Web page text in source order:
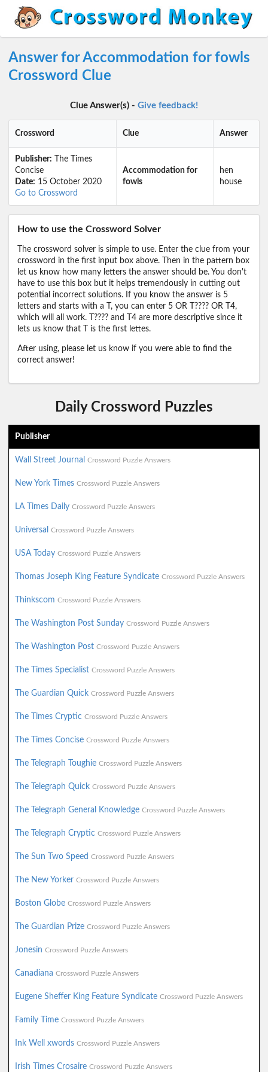
Answer for Accommodation for fowls
Crossword Clue
Clue Answer(s) - Give feedback!
Crossword Clue Answer
Publisher: The Times
Concise
Date: 15 October 2020
Go to Crossword
Accommodation for
fowls
hen
house
How to use the Crossword Solver
The crossword solver is simple to use. Enter the clue from your
crossword in the first input box above. Then in the pattern box
let us know how many letters the answer should be. You don't
have to use this box but it helps tremendously in cutting out
potential incorrect solutions. If you know the answer is 5
letters and starts with a T, you can enter 5 OR T???? OR T4,
which will all work. T???? and T4 are more descriptive since it
lets us know that T is the first lettes.
After using, please let us know if you were able to find the
correct answer!
Daily Crossword Puzzles
Publisher
Wall Street Journal Crossword Puzzle Answers
New York Times Crossword Puzzle Answers
LA Times Daily Crossword Puzzle Answers
Universal Crossword Puzzle Answers
USA Today Crossword Puzzle Answers
Thomas Joseph King Feature Syndicate Crossword Puzzle Answers
Thinkscom Crossword Puzzle Answers
The Washington Post Sunday Crossword Puzzle Answers
The Washington Post Crossword Puzzle Answers
The Times Specialist Crossword Puzzle Answers
The Guardian Quick Crossword Puzzle Answers
The Times Cryptic Crossword Puzzle Answers
The Times Concise Crossword Puzzle Answers
The Telegraph Toughie Crossword Puzzle Answers
The Telegraph Quick Crossword Puzzle Answers
The Telegraph General Knowledge Crossword Puzzle Answers
The Telegraph Cryptic Crossword Puzzle Answers
The Sun Two Speed Crossword Puzzle Answers
The New Yorker Crossword Puzzle Answers
Boston Globe Crossword Puzzle Answers
The Guardian Prize Crossword Puzzle Answers
Jonesin Crossword Puzzle Answers
Canadiana Crossword Puzzle Answers
Eugene Sheffer King Feature Syndicate Crossword Puzzle Answers
Family Time Crossword Puzzle Answers
Ink Well xwords Crossword Puzzle Answers
Irish Times Crosaire Crossword Puzzle Answers